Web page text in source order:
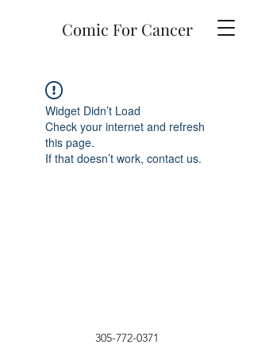
Comic For Cancer
Widget Didn’t Load
Check your internet and refresh
this page.
If that doesn’t work, contact us.
305-772-0371